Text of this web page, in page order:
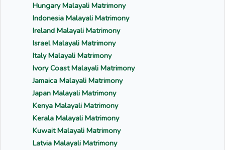
Hungary Malayali Matrimony
Indonesia Malayali Matrimony
Ireland Malayali Matrimony
Israel Malayali Matrimony
Italy Malayali Matrimony
Ivory Coast Malayali Matrimony
Jamaica Malayali Matrimony
Japan Malayali Matrimony
Kenya Malayali Matrimony
Kerala Malayali Matrimony
Kuwait Malayali Matrimony
Latvia Malayali Matrimony